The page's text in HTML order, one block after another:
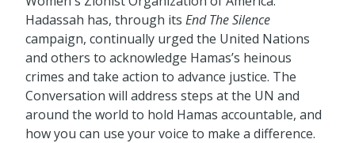
Hadassah has, through its End The Silence
campaign, continually urged the United Nations
and others to acknowledge Hamas’s heinous
crimes and take action to advance justice. The
Conversation will address steps at the UN and
around the world to hold Hamas accountable, and
how you can use your voice to make a difference.